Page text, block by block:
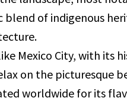
blend of indigenous
Mexico City, with its
on the picturesque
worldwide for its